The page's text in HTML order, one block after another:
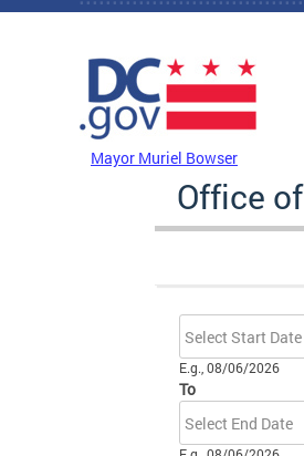
Skip to main content
Mayor Muriel Bowser
Office
Date
E.g., 08/06/2026
To
Date